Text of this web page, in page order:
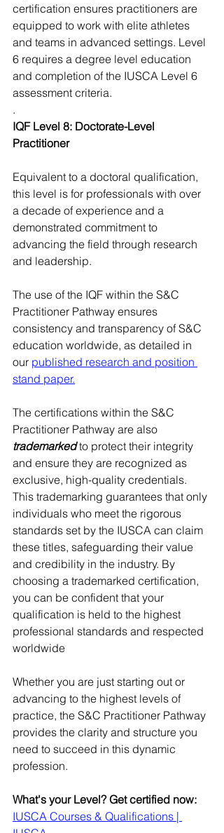
certification ensures practitioners are
equipped to work with elite athletes
and teams in advanced settings. Level
6 requires a degree level education
and completion of the IUSCA Level 6
assessment criteria.
.
IQF Level 8: Doctorate-Level
Practitioner
Equivalent to a doctoral qualification,
this level is for professionals with over
a decade of experience and a
demonstrated commitment to
advancing the field through research
and leadership.​​​
The use of the IQF within the S&C
Practitioner Pathway ensures
consistency and transparency of S&C
education worldwide, as detailed in
our published research and position
stand paper.
The certifications within the S&C
Practitioner Pathway are also
trademarked to protect their integrity
and ensure they are recognized as
exclusive, high-quality credentials.
This trademarking guarantees that only
individuals who meet the rigorous
standards set by the IUSCA can claim
these titles, safeguarding their value
and credibility in the industry. ​By
choosing a trademarked certification,
you can be confident that your
qualification is held to the highest
professional standards and respected
worldwide
Whether you are just starting out or
advancing to the highest levels of
practice, the S&C Practitioner Pathway
provides the clarity and structure you
need to succeed in this dynamic
profession.
What's your Level? Get certified now:
IUSCA Courses & Qualifications |